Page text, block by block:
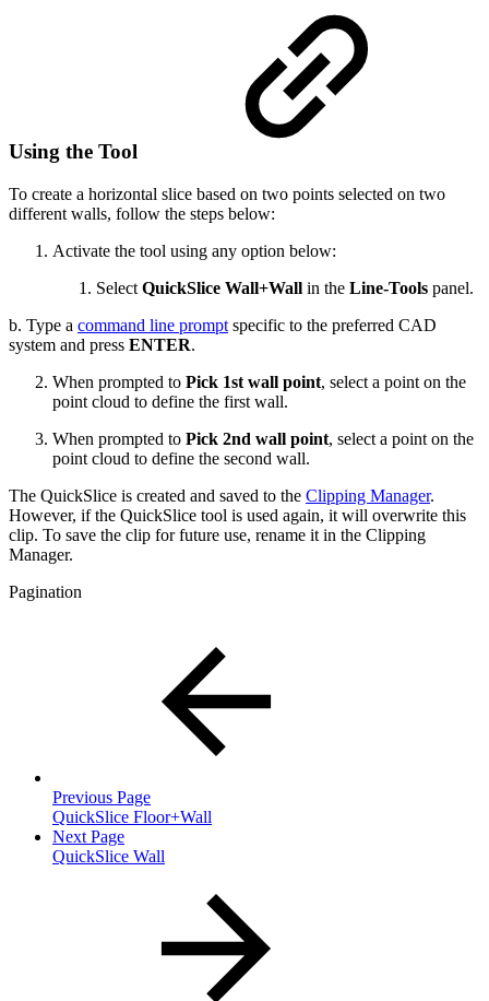
Using the Tool
To create a horizontal slice based on two points selected on two
different walls, follow the steps below:
Activate the tool using any option below:
Select QuickSlice Wall+Wall in the Line-Tools panel.
b. Type a command line prompt specific to the preferred CAD
system and press ENTER.
When prompted to Pick 1st wall point, select a point on the
point cloud to define the first wall.
When prompted to Pick 2nd wall point, select a point on the
point cloud to define the second wall.
The QuickSlice is created and saved to the Clipping Manager.
However, if the QuickSlice tool is used again, it will overwrite this
clip. To save the clip for future use, rename it in the Clipping
Manager.
Pagination
Previous Page
QuickSlice Floor+Wall
Next Page
QuickSlice Wall